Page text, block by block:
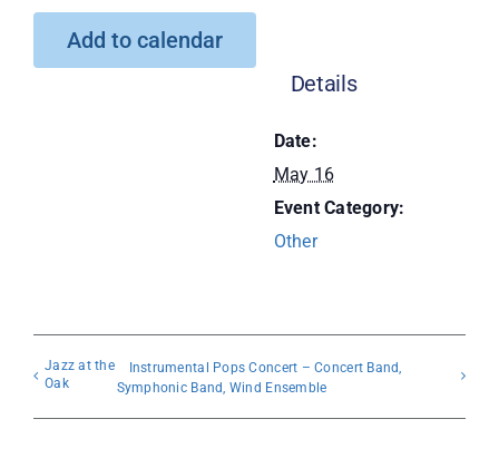
DonateAdd to calendar
Details
Date:
May 16
Event Category:
Other
Jazz at the
Oak
Instrumental Pops Concert – Concert Band,
Symphonic Band, Wind Ensemble